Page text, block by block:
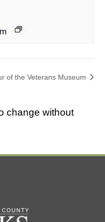
of the Veterans Museum
change without